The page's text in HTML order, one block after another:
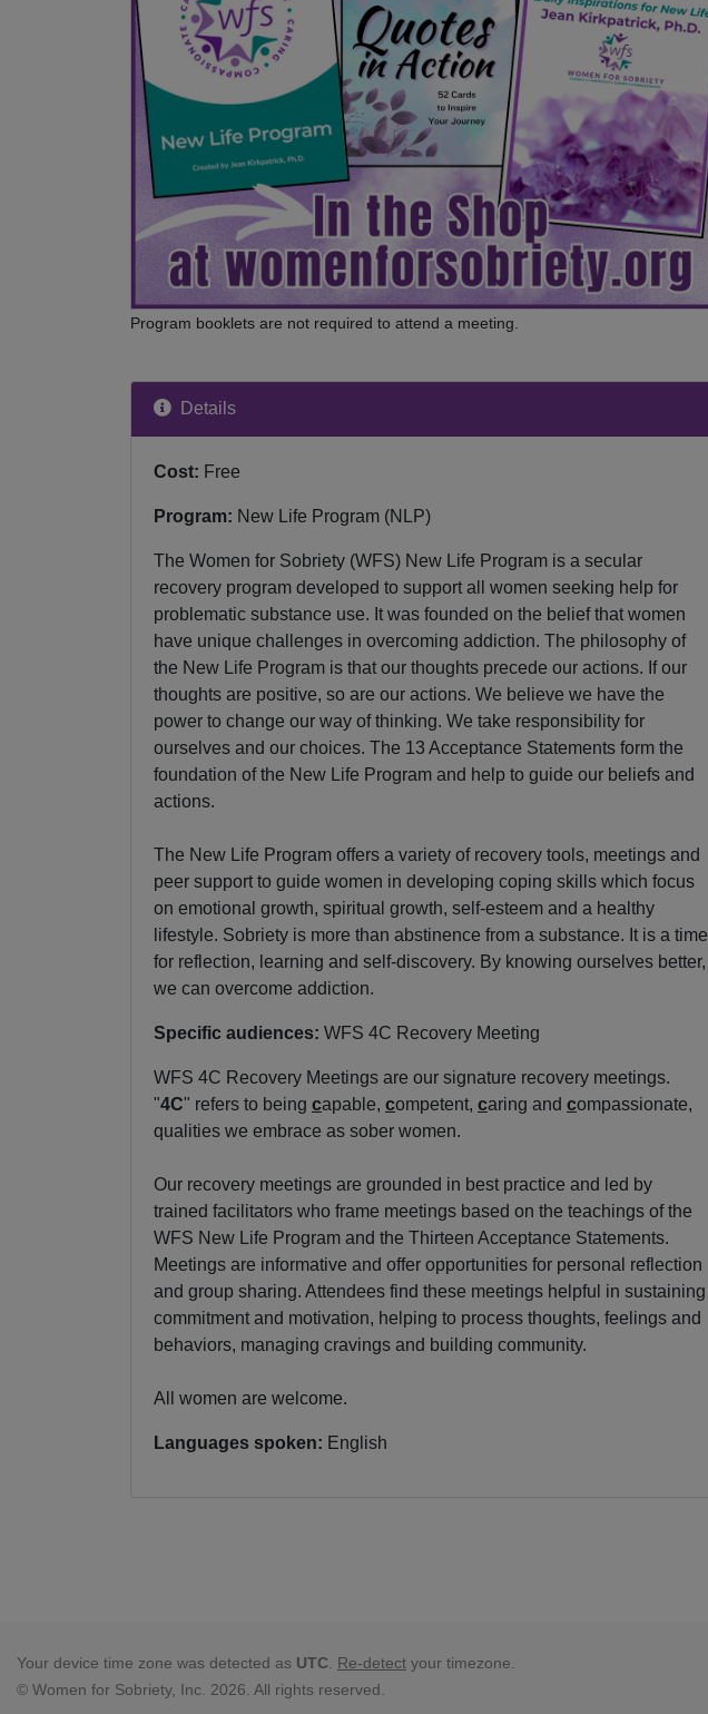
Program booklets are not required to attend a meeting.
Details
Cost: Free
Program: New Life Program (NLP)
The Women for Sobriety (WFS) New Life Program is a secular
recovery program developed to support all women seeking help for
problematic substance use. It was founded on the belief that women
have unique challenges in overcoming addiction. The philosophy of
the New Life Program is that our thoughts precede our actions. If our
thoughts are positive, so are our actions. We believe we have the
power to change our way of thinking. We take responsibility for
ourselves and our choices. The 13 Acceptance Statements form the
foundation of the New Life Program and help to guide our beliefs and
actions.
The New Life Program offers a variety of recovery tools, meetings and
peer support to guide women in developing coping skills which focus
on emotional growth, spiritual growth, self-esteem and a healthy
lifestyle. Sobriety is more than abstinence from a substance. It is a time
for reflection, learning and self-discovery. By knowing ourselves better,
we can overcome addiction.
Specific audiences: WFS 4C Recovery Meeting
WFS 4C Recovery Meetings are our signature recovery meetings.
"4C" refers to being capable, competent, caring and compassionate,
qualities we embrace as sober women.
Our recovery meetings are grounded in best practice and led by
trained facilitators who frame meetings based on the teachings of the
WFS New Life Program and the Thirteen Acceptance Statements.
Meetings are informative and offer opportunities for personal reflection
and group sharing. Attendees find these meetings helpful in sustaining
commitment and motivation, helping to process thoughts, feelings and
behaviors, managing cravings and building community.
All women are welcome.
Languages spoken: English
Your device time zone was detected as UTC Re-detect your timezone.
© Women for Sobriety, Inc. 2026. All rights reserved.